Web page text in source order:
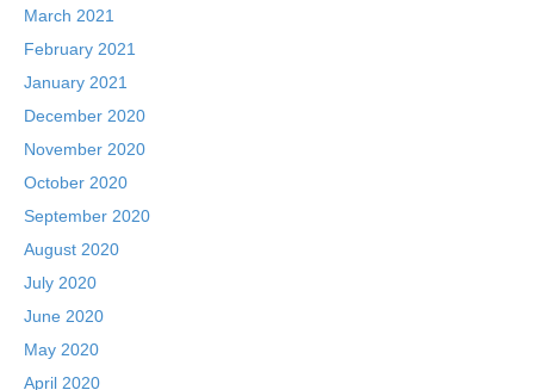
March 2021
February 2021
January 2021
December 2020
November 2020
October 2020
September 2020
August 2020
July 2020
June 2020
May 2020
April 2020